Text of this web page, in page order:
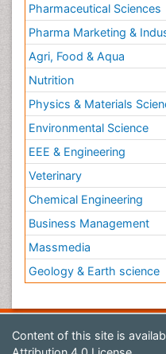
Pharmaceutical Sciences
Pharma Marketing &
Agri, Food & Aqua
Nutrition
Physics & Materials
Environmental Science
EEE & Engineering
Veterinary
Chemical Engineering
Business Management
Massmedia
Geology & Earth science
Content of this site is